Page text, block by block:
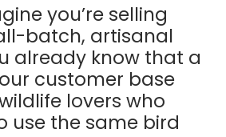
you’re selling
batch, artisanal
already know that a
customer base
lovers who
use the same bird